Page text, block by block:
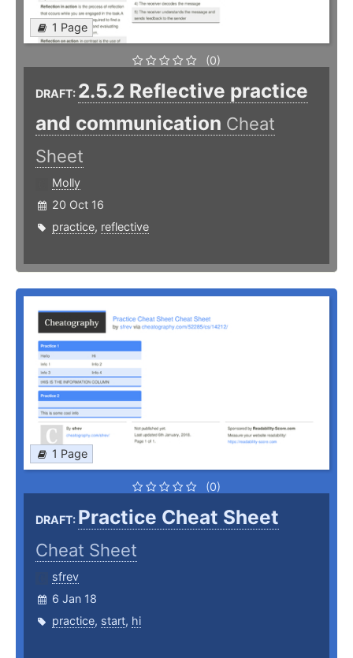
1 Page
(0)
DRAFT: 2.5.2 Reflective practice
and communication Cheat
Sheet
Molly
20 Oct 16
practice, reflective
1 Page
(0)
DRAFT: Practice Cheat Sheet
Cheat Sheet
sfrev
6 Jan 18
practice, start, hi